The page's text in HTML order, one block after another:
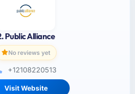
Public Alliance
No reviews yet
+12108220513
Visit Website